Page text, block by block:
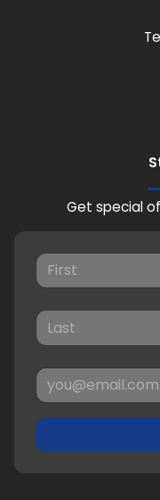
Get special